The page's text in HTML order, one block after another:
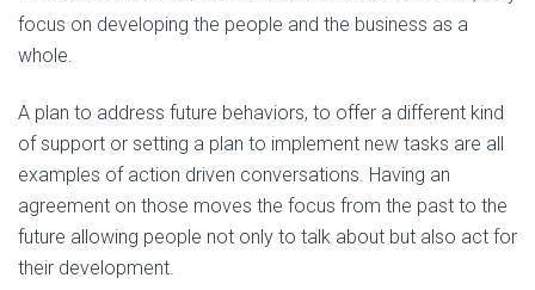
focus on developing the people and the business as a
whole.
A plan to address future behaviors, to offer a different kind
of support or setting a plan to implement new tasks are all
examples of action driven conversations. Having an
agreement on those moves the focus from the past to the
future allowing people not only to talk about but also act for
their development.